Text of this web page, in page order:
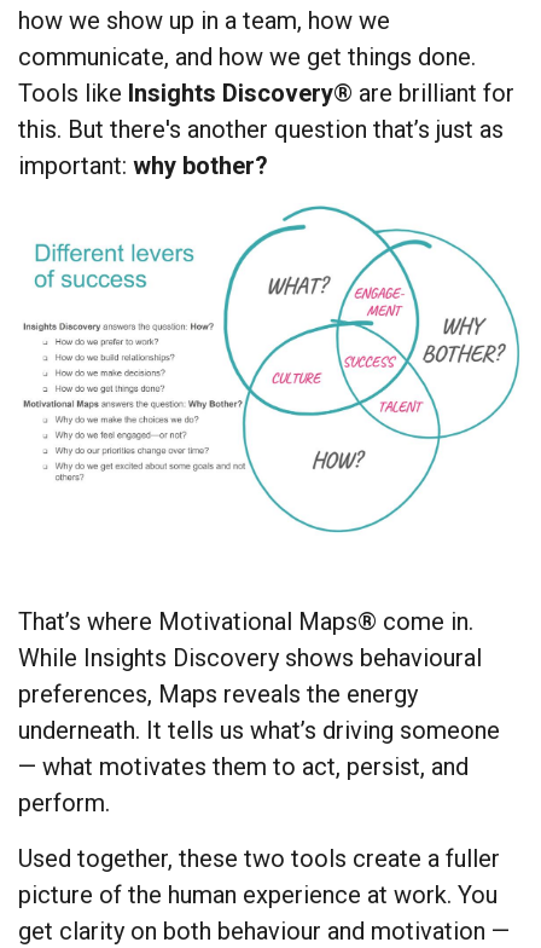
how we show up in a team, how we
communicate, and how we get things done.
Tools like Insights Discovery® are brilliant for
this. But there's another question that’s just as
important: why bother?
That’s where Motivational Maps® come in.
While Insights Discovery shows behavioural
preferences, Maps reveals the energy
underneath. It tells us what’s driving someone
— what motivates them to act, persist, and
perform.
Used together, these two tools create a fuller
picture of the human experience at work. You
get clarity on both behaviour and motivation —